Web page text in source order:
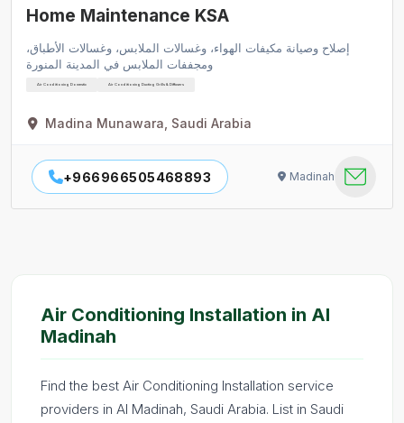
Home Maintenance KSA
إصلاح وصيانة مكيفات الهواء، وغسالات الملابس، وغسالات الأطباق،
ومجففات الملابس في المدينة المنورة
Air Conditioning Domestic Air Conditioning Ducting Grills & Diffusers
Madina Munawara, Saudi Arabia
+966966505468893 Madinah
Air Conditioning Installation in Al
Madinah
Find the best Air Conditioning Installation service
providers in Al Madinah, Saudi Arabia. List in Saudi